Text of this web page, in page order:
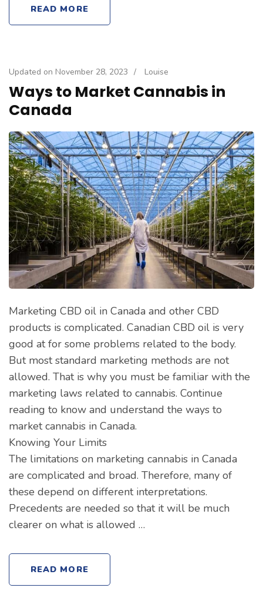
READ MORE
Updated on November 28, 2023 / Louise
Ways to Market Cannabis in
Canada
Marketing CBD oil in Canada and other CBD
products is complicated. Canadian CBD oil is very
good at for some problems related to the body.
But most standard marketing methods are not
allowed. That is why you must be familiar with the
marketing laws related to cannabis. Continue
reading to know and understand the ways to
market cannabis in Canada.
Knowing Your Limits
The limitations on marketing cannabis in Canada
are complicated and broad. Therefore, many of
these depend on different interpretations.
Precedents are needed so that it will be much
clearer on what is allowed …
READ MORE